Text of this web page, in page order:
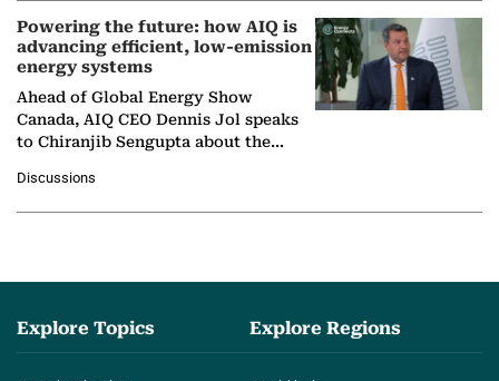
Powering the future: how AIQ is
advancing efficient, low-emission
energy systems
Ahead of Global Energy Show
Canada, AIQ CEO Dennis Jol speaks
to Chiranjib Sengupta about the
agentic AI in transforming…
Discussions
Explore Topics Explore Regions